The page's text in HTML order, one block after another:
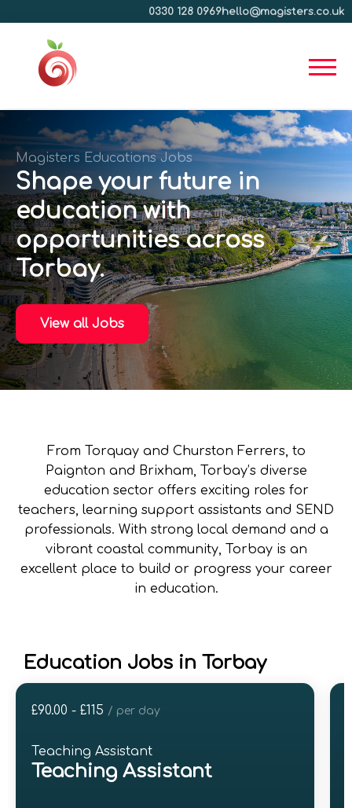
0330 128 0969hello@magisters.co.uk
Magisters Educations Jobs
Shape your future in
education with
opportunities across
Torbay.
View all Jobs
From Torquay and Churston Ferrers, to
Paignton and Brixham, Torbay’s diverse
education sector offers exciting roles for
teachers, learning support assistants and SEND
professionals. With strong local demand and a
vibrant coastal community, Torbay is an
excellent place to build or progress your career
in education.
Education Jobs in Torbay
£90.00 - £115 / per day
Teaching Assistant
Teaching Assistant